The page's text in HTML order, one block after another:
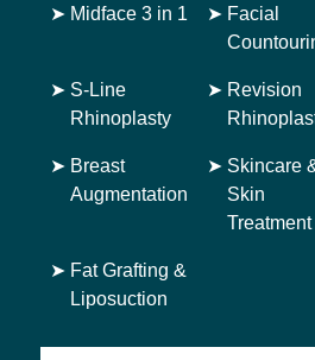
➤ Midface 3 in 1 ➤ Facial
➤ S-Line
Rhinoplasty
➤ Revision
➤ Breast
Augmentation
➤ Skincare
Skin
Treatment
➤ Fat Grafting &
Liposuction